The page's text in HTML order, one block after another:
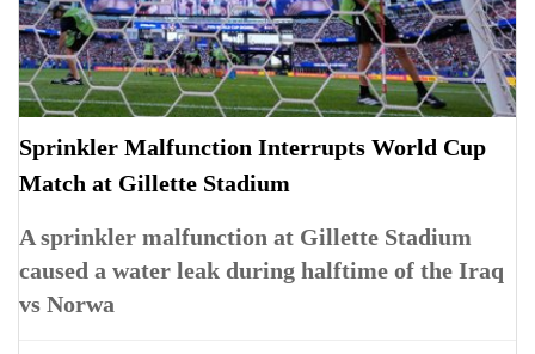
Sprinkler Malfunction Interrupts World Cup
Match at Gillette Stadium
A sprinkler malfunction at Gillette Stadium
caused a water leak during halftime of the Iraq
vs Norwa